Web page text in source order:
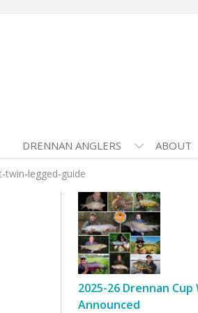
DRENNAN ANGLERS ABOUT
twin-legged-guide
2025-26 Drennan Cup
Announced